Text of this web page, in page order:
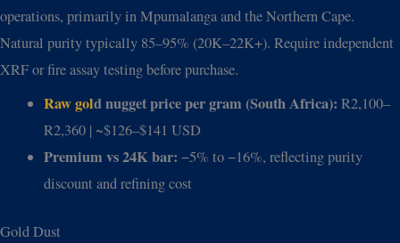
operations, primarily in Mpumalanga and the Northern Cape.
Natural purity typically 85–95% (20K–22K+). Require independent
XRF or fire assay testing before purchase.
Raw gold nugget price per gram (South Africa): R2,100–
R2,360 | ~$126–$141 USD
Premium vs 24K bar: −5% to −16%, reflecting purity
discount and refining cost
Gold Dust